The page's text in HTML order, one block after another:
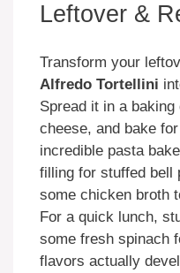
Leftover &
Transform your
Alfredo Tortellini
Spread it in a
cheese, and bake
incredible pasta
filling for stuffed bell
some chicken broth
For a quick lunch,
some fresh spinach
flavors actually